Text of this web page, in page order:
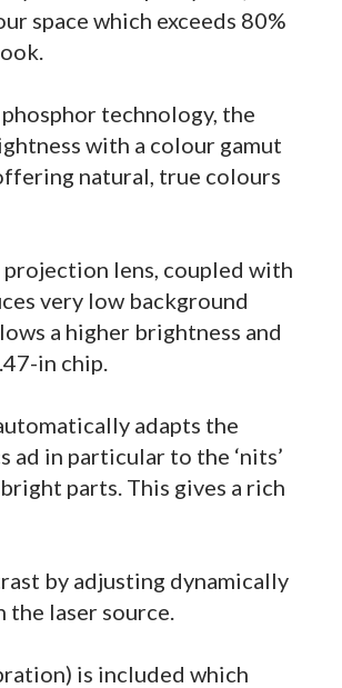
space which exceeds 80%
technology, the
with a colour gamut
natural, true colours
lens, coupled with
very low background
a higher brightness and
in chip.
adapts the
in particular to the ‘nits’
parts. This gives a rich
by adjusting dynamically
laser source.
is included which